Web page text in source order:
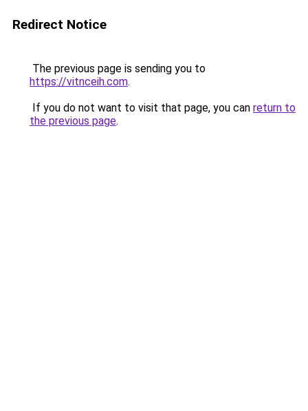
Redirect Notice
The previous page is sending you to
https://vitnceih.com.
If you do not want to visit that page, you can return to
the previous page.